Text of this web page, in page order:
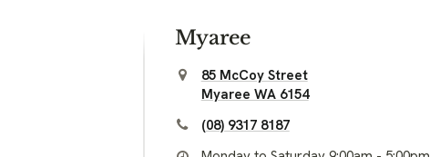
Myaree
85 McCoy Street
Myaree WA 6154
(08) 9317 8187